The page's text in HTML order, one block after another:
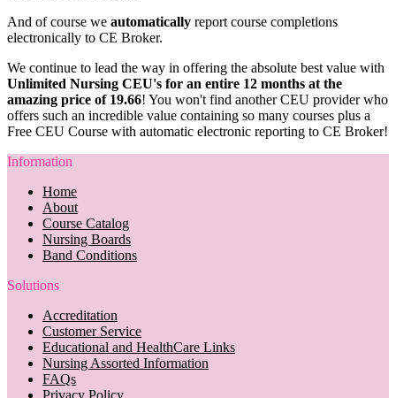
And of course we automatically report course completions
electronically to CE Broker.
We continue to lead the way in offering the absolute best value with
Unlimited Nursing CEU's for an entire 12 months at the
amazing price of 19.66! You won't find another CEU provider who
offers such an incredible value containing so many courses plus a
Free CEU Course with automatic electronic reporting to CE Broker!
Information
Home
About
Course Catalog
Nursing Boards
Band Conditions
Solutions
Accreditation
Customer Service
Educational and HealthCare Links
Nursing Assorted Information
FAQs
Privacy Policy